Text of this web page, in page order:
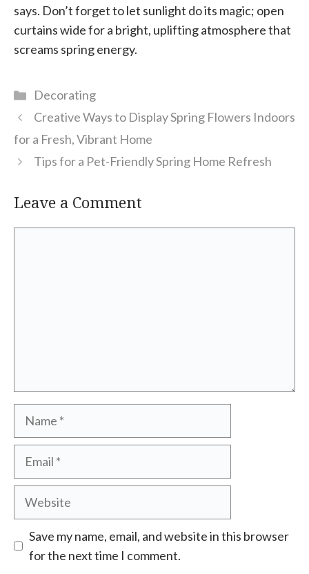
says. Don’t forget to let sunlight do its magic; open
curtains wide for a bright, uplifting atmosphere that
screams spring energy.
Categories
Decorating
Creative Ways to Display Spring Flowers Indoors
for a Fresh, Vibrant Home
Tips for a Pet-Friendly Spring Home Refresh
Leave a Comment
Name
Email
Website
Save my name, email, and website in this browser
for the next time I comment.